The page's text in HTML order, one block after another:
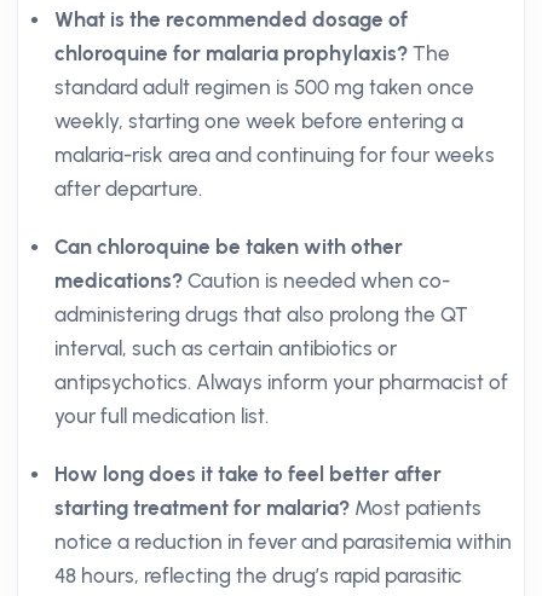
What is the recommended dosage of
chloroquine for malaria prophylaxis? The
standard adult regimen is 500 mg taken once
weekly, starting one week before entering a
malaria-risk area and continuing for four weeks
after departure.
Can chloroquine be taken with other
medications? Caution is needed when co-
administering drugs that also prolong the QT
interval, such as certain antibiotics or
antipsychotics. Always inform your pharmacist of
your full medication list.
How long does it take to feel better after
starting treatment for malaria? Most patients
notice a reduction in fever and parasitemia within
48 hours, reflecting the drug’s rapid parasitic